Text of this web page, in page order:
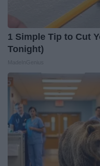
1 Simple Tip to Cut
Tonight)